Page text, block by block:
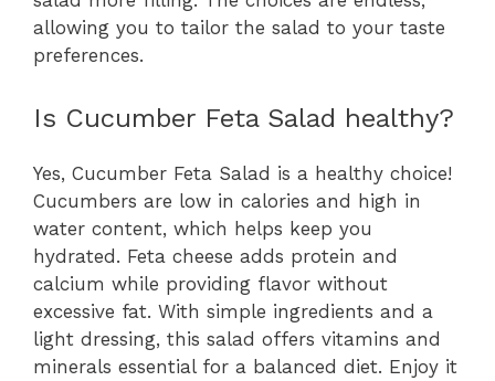
allowing you to tailor the salad to your taste
preferences.
Is Cucumber Feta Salad healthy?
Yes, Cucumber Feta Salad is a healthy choice!
Cucumbers are low in calories and high in
water content, which helps keep you
hydrated. Feta cheese adds protein and
calcium while providing flavor without
excessive fat. With simple ingredients and a
light dressing, this salad offers vitamins and
minerals essential for a balanced diet. Enjoy it